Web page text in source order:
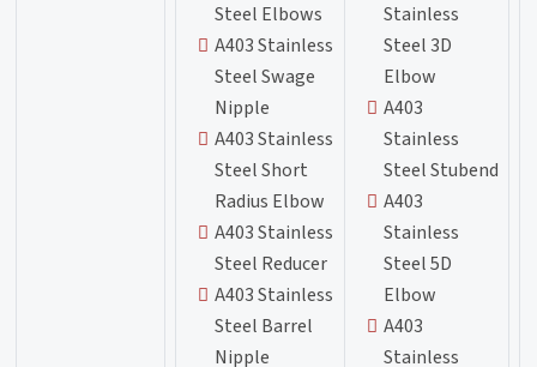
Steel Elbows
A403 Stainless
Steel Swage
Nipple
A403 Stainless
Steel Short
Radius Elbow
A403 Stainless
Steel Reducer
A403 Stainless
Steel Barrel
Nipple
Stainless
Steel 3D
Elbow
A403
Stainless
Steel Stubend
A403
Stainless
Steel 5D
Elbow
A403
Stainless